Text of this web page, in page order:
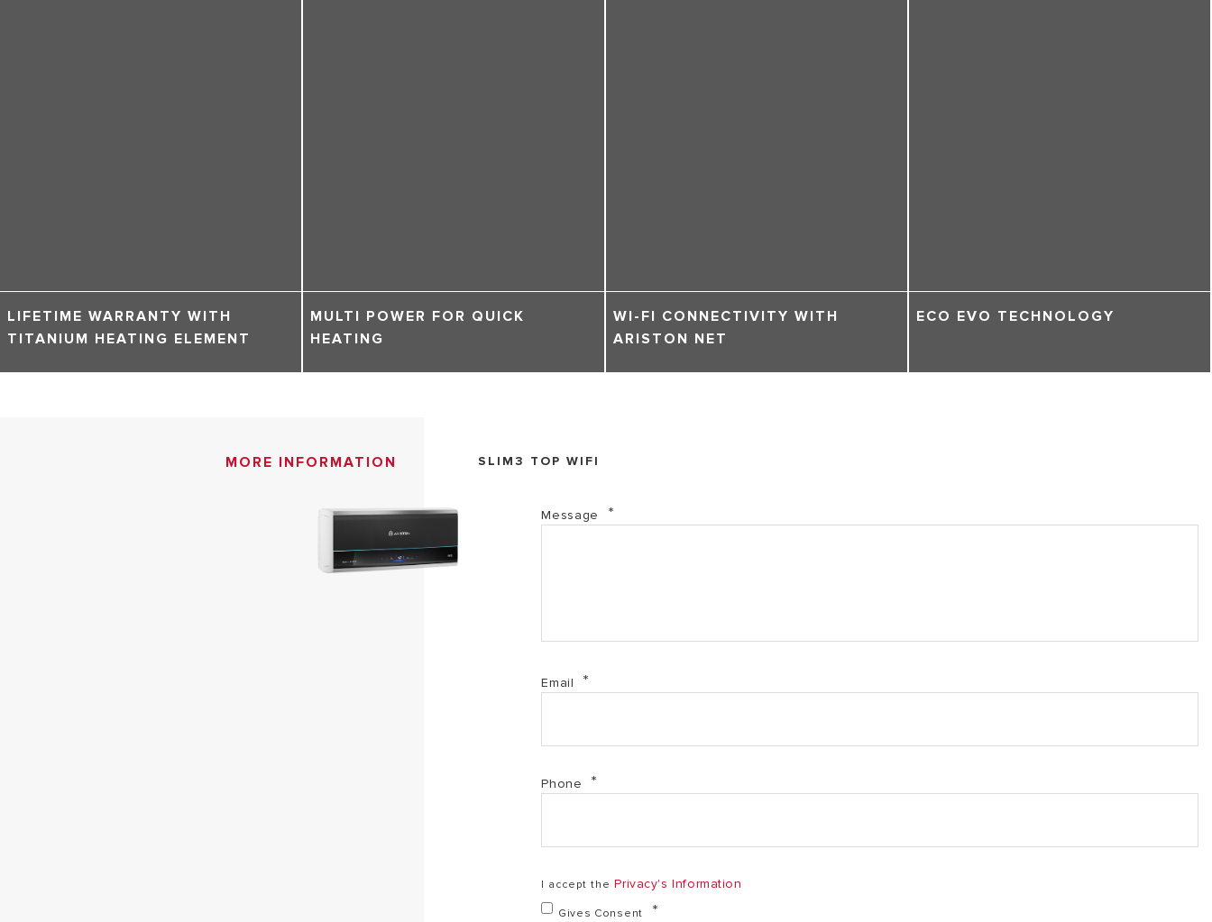
LIFETIME WARRANTY WITH
TITANIUM HEATING ELEMENT
MULTI POWER FOR QUICK
HEATING
WI-FI CONNECTIVITY WITH
ARISTON NET
ECO EVO TECHNOLOGY
MORE INFORMATION SLIM3 TOP WIFI
Message
Email
Phone
I accept thePrivacy's Information
Gives Consent